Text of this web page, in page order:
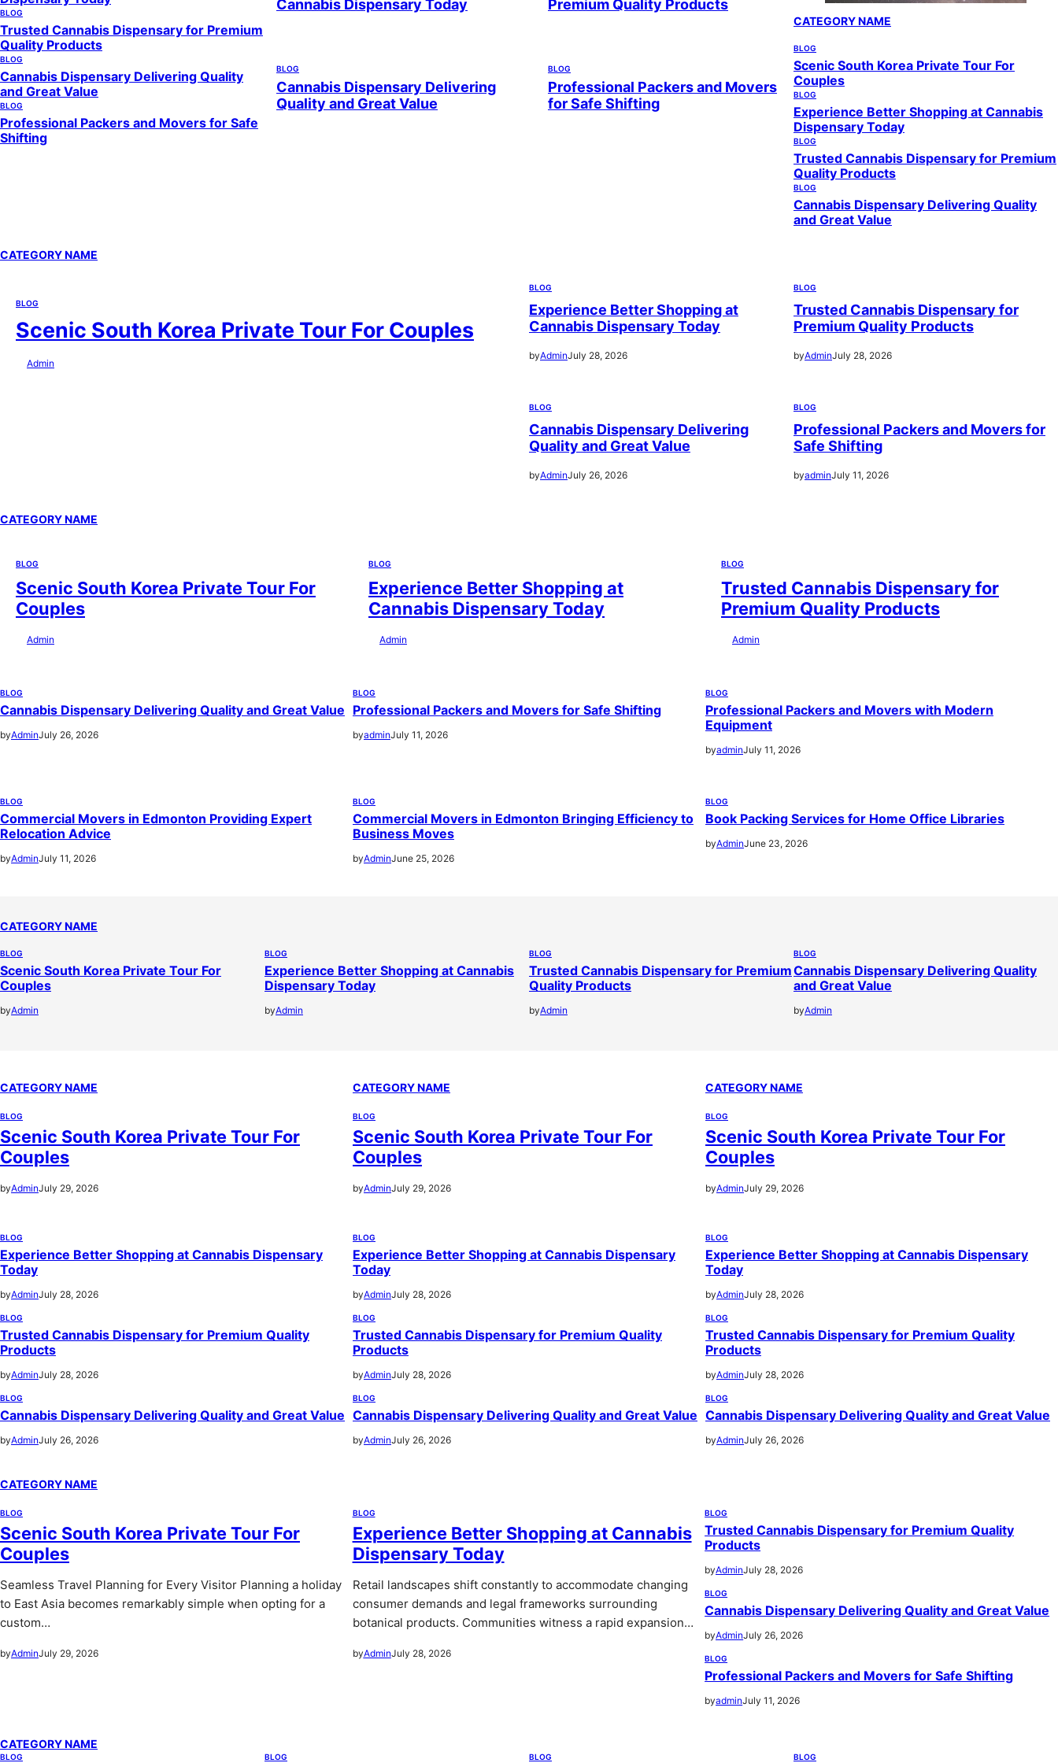
BLOG
Trusted Cannabis Dispensary for Premium
Quality Products
BLOG
Cannabis Dispensary Delivering Quality
and Great Value
BLOG
Professional Packers and Movers for Safe
Shifting
Cannabis Dispensary Today
Premium Quality Products
BLOG
Cannabis Dispensary Delivering
Quality and Great Value
BLOG
Professional Packers and Movers
for Safe Shifting
CATEGORY NAME
BLOG
Scenic South Korea Private Tour For
Couples
BLOG
Experience Better Shopping at Cannabis
Dispensary Today
BLOG
Trusted Cannabis Dispensary for Premium
Quality Products
BLOG
Cannabis Dispensary Delivering Quality
and Great Value
CATEGORY NAME
BLOG
Scenic South Korea Private Tour For Couples
Admin
BLOG
Experience Better Shopping at
Cannabis Dispensary Today
byAdminJuly 28, 2026
BLOG
Trusted Cannabis Dispensary for
Premium Quality Products
byAdminJuly 28, 2026
BLOG
Cannabis Dispensary Delivering
Quality and Great Value
byAdminJuly 26, 2026
BLOG
Professional Packers and Movers for
Safe Shifting
byadminJuly 11, 2026
CATEGORY NAME
BLOG
Scenic South Korea Private Tour For
Couples
Admin
BLOG
Experience Better Shopping at
Cannabis Dispensary Today
Admin
BLOG
Trusted Cannabis Dispensary for
Premium Quality Products
Admin
BLOG
Cannabis Dispensary Delivering Quality and Great Value
byAdminJuly 26, 2026
BLOG
Professional Packers and Movers for Safe Shifting
byadminJuly 11, 2026
BLOG
Professional Packers and Movers with Modern
Equipment
byadminJuly 11, 2026
BLOG
Commercial Movers in Edmonton Providing Expert
Relocation Advice
byAdminJuly 11, 2026
BLOG
Commercial Movers in Edmonton Bringing Efficiency to
Business Moves
byAdminJune 25, 2026
BLOG
Book Packing Services for Home Office Libraries
byAdminJune 23, 2026
CATEGORY NAME
BLOG
Scenic South Korea Private Tour For
Couples
byAdmin
BLOG
Experience Better Shopping at Cannabis
Dispensary Today
byAdmin
BLOG
Trusted Cannabis Dispensary for Premium
Quality Products
byAdmin
BLOG
Cannabis Dispensary Delivering Quality
and Great Value
byAdmin
CATEGORY NAME
BLOG
Scenic South Korea Private Tour For
Couples
byAdminJuly 29, 2026
BLOG
Experience Better Shopping at Cannabis Dispensary
Today
byAdminJuly 28, 2026
BLOG
Trusted Cannabis Dispensary for Premium Quality
Products
byAdminJuly 28, 2026
BLOG
Cannabis Dispensary Delivering Quality and Great Value
byAdminJuly 26, 2026
CATEGORY NAME
BLOG
Scenic South Korea Private Tour For
Couples
byAdminJuly 29, 2026
BLOG
Experience Better Shopping at Cannabis Dispensary
Today
byAdminJuly 28, 2026
BLOG
Trusted Cannabis Dispensary for Premium Quality
Products
byAdminJuly 28, 2026
BLOG
Cannabis Dispensary Delivering Quality and Great Value
byAdminJuly 26, 2026
CATEGORY NAME
BLOG
Scenic South Korea Private Tour For
Couples
byAdminJuly 29, 2026
BLOG
Experience Better Shopping at Cannabis Dispensary
Today
byAdminJuly 28, 2026
BLOG
Trusted Cannabis Dispensary for Premium Quality
Products
byAdminJuly 28, 2026
BLOG
Cannabis Dispensary Delivering Quality and Great Value
byAdminJuly 26, 2026
CATEGORY NAME
BLOG
Scenic South Korea Private Tour For
Couples
Seamless Travel Planning for Every Visitor Planning a holiday
to East Asia becomes remarkably simple when opting for a
custom…
byAdminJuly 29, 2026
BLOG
Experience Better Shopping at Cannabis
Dispensary Today
Retail landscapes shift constantly to accommodate changing
consumer demands and legal frameworks surrounding
botanical products. Communities witness a rapid expansion…
byAdminJuly 28, 2026
BLOG
Trusted Cannabis Dispensary for Premium Quality
Products
byAdminJuly 28, 2026
BLOG
Cannabis Dispensary Delivering Quality and Great Value
byAdminJuly 26, 2026
BLOG
Professional Packers and Movers for Safe Shifting
byadminJuly 11, 2026
CATEGORY NAME
BLOG BLOG BLOG BLOG